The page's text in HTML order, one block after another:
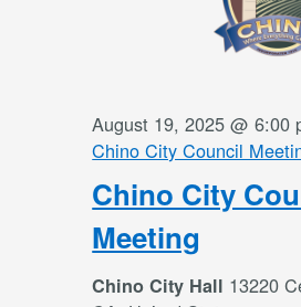
Chino City
Meeting
August 19, 2025 @ 6:00
Chino City Council
Chino City Hall 13220